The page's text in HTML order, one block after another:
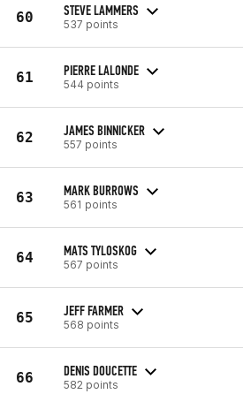
60 STEVE LAMMERS
537 points
61 PIERRE LALONDE
544 points
62 JAMES BINNICKER
557 points
63 MARK BURROWS
561 points
64 MATS TYLOSKOG
567 points
65 JEFF FARMER
568 points
66 DENIS DOUCETTE
582 points